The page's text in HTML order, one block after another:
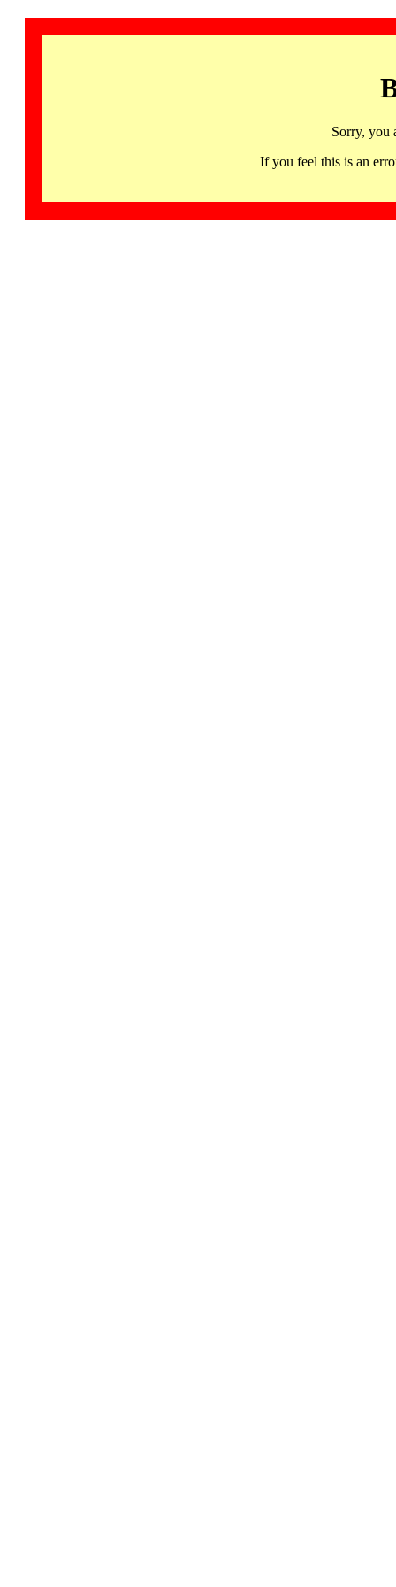
Sorry, you
If you feel this is an